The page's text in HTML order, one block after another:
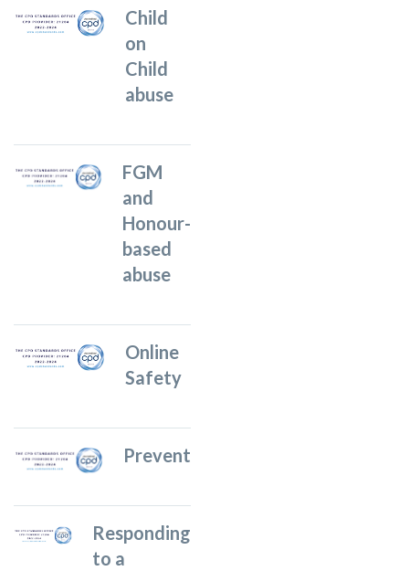
Child
on
Child
abuse
FGM
and
Honour-
based
abuse
Online
Safety
Prevent
Responding
to a